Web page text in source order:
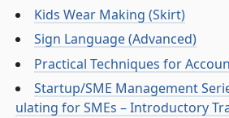
Kids Wear Making (Skirt)
Sign Language (Advanced)
Practical Techniques for
Startup/SME Management
ulating for SMEs – Introductory